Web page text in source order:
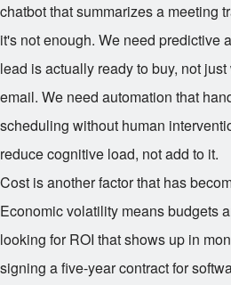
chatbot that summarizes a meeting
it's not enough. We need predictive
lead is actually ready to buy, not
email. We need automation that
scheduling without human
reduce cognitive load, not add to it.
Cost is another factor that has
Economic volatility means budgets
looking for ROI that shows up in
signing a five-year contract for